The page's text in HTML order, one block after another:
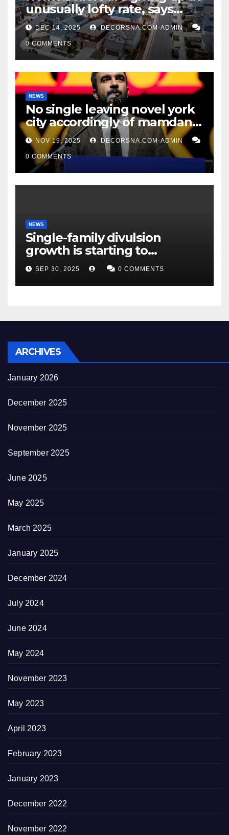
unusually lofty rate, says
recent realtor tidings
DEC 14, 2025 DECORSNA.COM-ADMIN
0 COMMENTS
NEWS
No single leaving novel york
city accordingly of mamdani,
affirm two apex actual
condition ceos
NOV 19, 2025 DECORSNA.COM-ADMIN
0 COMMENTS
NEWS
Single-family divulsion
growth is starting to
appearance novel
decrepitude
SEP 30, 2025 0 COMMENTS
ARCHIVES
January 2026
December 2025
November 2025
September 2025
June 2025
May 2025
March 2025
January 2025
December 2024
July 2024
June 2024
May 2024
November 2023
May 2023
April 2023
February 2023
January 2023
December 2022
November 2022